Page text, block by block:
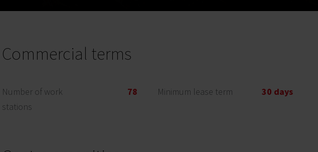
Commercial terms
Number of work
stations
78 Minimum lease term 30 days